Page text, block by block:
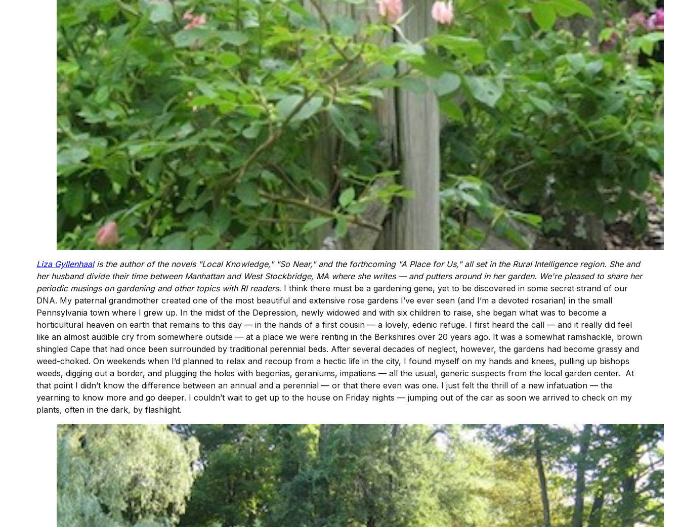
Liza Gyllenhaalis the author of the novels "Local Knowledge," "So Near," and the forthcoming "A Place for Us," all set in the Rural Intelligenceregion. She and
her husband divide their time between Manhattan and West Stockbridge, MA where she writes — and putters around in her garden. We're pleased to share her
periodic musings on gardening and other topics with RI readers. I think there must be a gardening gene, yet to be discovered in some secret strand of our
DNA. My paternal grandmother created one of the most beautiful and extensive rose gardens I’ve ever seen (and I’m a devoted rosarian) in the small
Pennsylvania town where I grew up. In the midst of the Depression, newly widowed and with six children to raise, she began what was to become a
horticultural heaven on earth that remains to this day — in the hands of a first cousin — a lovely, edenic refuge. I first heard the call — and it really did feel
like an almost audible cry from somewhere outside — at a place we were renting in the Berkshires over 20 years ago. It was a somewhat ramshackle, brown
shingled Cape that had once been surrounded by traditional perennial beds. After several decades of neglect, however, the gardens had become grassy and
weed-choked. On weekends when I’d planned to relax and recoup from a hectic life in the city, I found myself on my hands and knees, pulling up bishops
weeds, digging out a border, and plugging the holes with begonias, geraniums, impatiens — all the usual, generic suspects from the local garden center. At
that point I didn’t know the difference between an annual and a perennial — or that there even was one. I just felt the thrill of a new infatuation — the
yearning to know more and go deeper. I couldn’t wait to get up to the house on Friday nights — jumping out of the car as soon we arrived to check on my
plants, often in the dark, by flashlight.